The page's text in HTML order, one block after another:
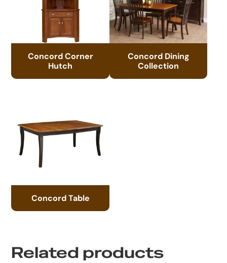
Concord Corner
Hutch
Concord Dining
Collection
Concord Table
Related products